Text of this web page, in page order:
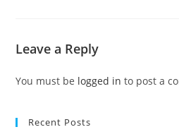
Leave a Reply
You must be logged in to post a
Recent Posts